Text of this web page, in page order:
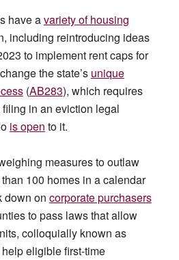
have avariety of housing
including reintroducing ideas
to implement rent caps for
the state’s unique
(AB283), which requires
in an eviction legal
is open to it.
measures to outlaw
100 homes in a calendar
down on corporate purchasers
to pass laws that allow
colloquially known as
help eligible first-time